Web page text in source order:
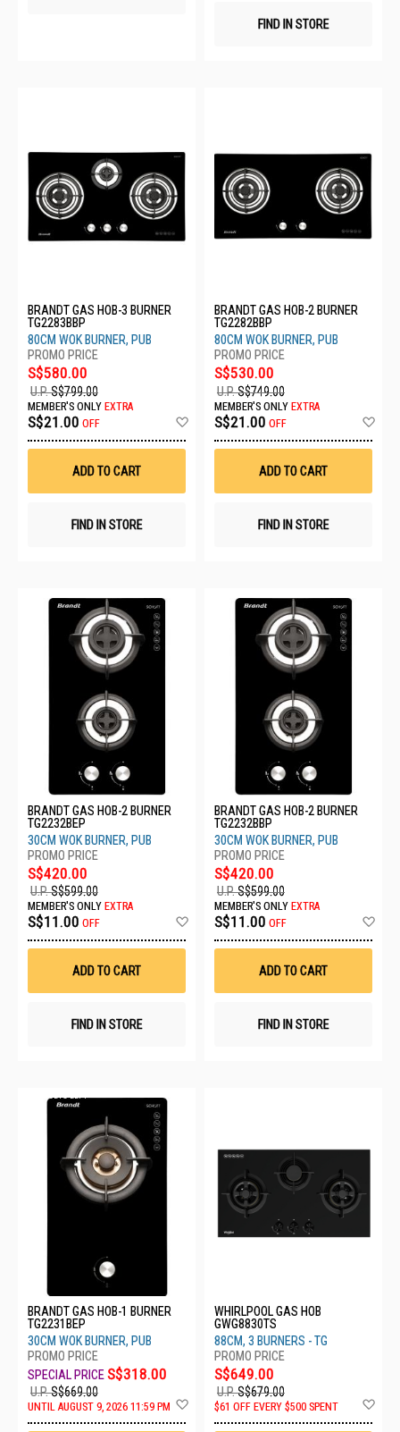
FIND IN STORE
BRANDT GAS HOB-3 BURNER
TG2283BBP
80CM WOK BURNER, PUB
S$580.00
U.P.S$799.00
MEMBER'S ONLY EXTRA
S$21.00 OFF
Wish
ADD TO CART
FIND IN STORE
BRANDT GAS HOB-2 BURNER
TG2282BBP
80CM WOK BURNER, PUB
S$530.00
U.P.S$749.00
MEMBER'S ONLY EXTRA
S$21.00 OFF
ADD TO CART
FIND IN STORE
BRANDT GAS HOB-2 BURNER
TG2232BEP
30CM WOK BURNER, PUB
S$420.00
U.P.S$599.00
MEMBER'S ONLY EXTRA
S$11.00 OFF
Wish
ADD TO CART
FIND IN STORE
BRANDT GAS HOB-2 BURNER
TG2232BBP
30CM WOK BURNER, PUB
S$420.00
U.P.S$599.00
MEMBER'S ONLY EXTRA
S$11.00 OFF
ADD TO CART
FIND IN STORE
5 SETS LEFT
BRANDT GAS HOB-1 BURNER
TG2231BEP
30CM WOK BURNER, PUB
S$318.00
U.P.S$669.00
UNTIL AUGUST 9, 2026 11:59 PM
WHIRLPOOL GAS HOB
GWG8830TS
88CM, 3 BURNERS - TG
S$649.00
U.P.S$679.00
$61 OFF EVERY $500 SPENT